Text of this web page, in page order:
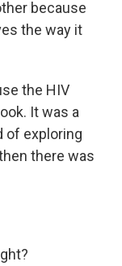
because
the way it
the HIV
It was a
of exploring
there was